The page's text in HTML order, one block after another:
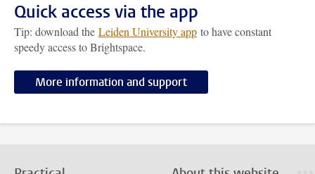
Quick access via the app
Tip: download the Leiden University app to have constant
speedy access to Brightspace.
More information and support